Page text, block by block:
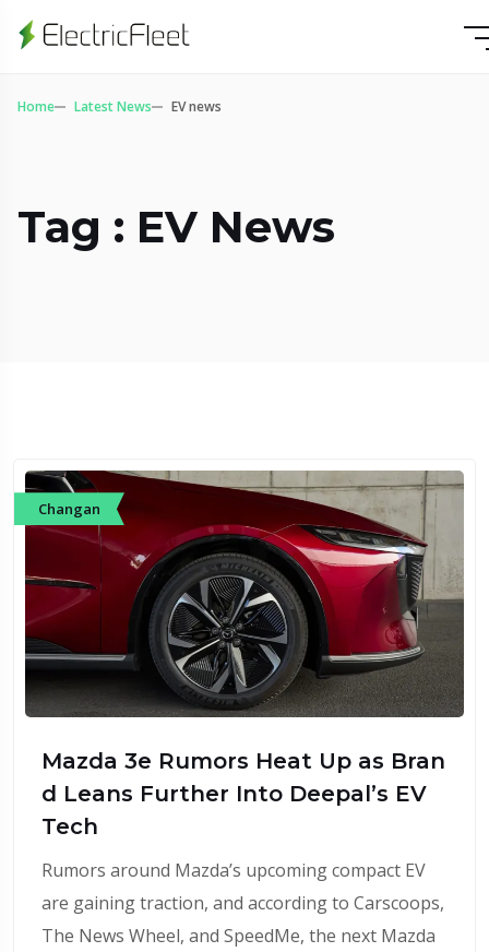
Home Latest News EV news
Tag : EV News
Changan
Mazda 3e Rumors Heat Up as Bran
d Leans Further Into Deepal’s EV
Tech
Rumors around Mazda’s upcoming compact EV
are gaining traction, and according to Carscoops,
The News Wheel, and SpeedMe, the next Mazda